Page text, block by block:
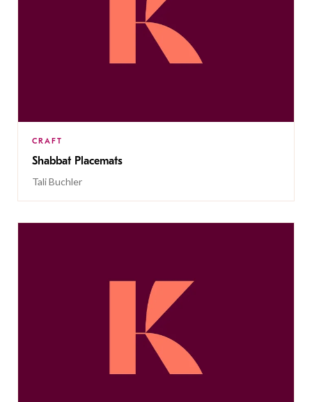
CRAFT
Shabbat Placemats
Tali Buchler